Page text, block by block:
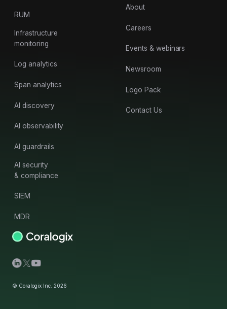
© Coralogix Inc. 2026
RUM
Infrastructure
monitoring
Log analytics
Span analytics
AI discovery
AI observability
AI guardrails
AI security
& compliance
SIEM
MDR
About
Careers
Events & webinars
Newsroom
Logo Pack
Contact Us